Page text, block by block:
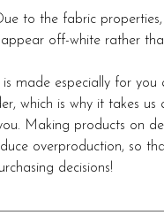
to the fabric
off-white rather
is made especially for you
which is why it takes us
Making products on
overproduction, so
decisions!